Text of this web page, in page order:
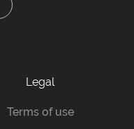
Legal
Terms of use